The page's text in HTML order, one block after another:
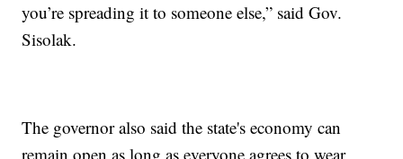
you’re spreading it to someone else,” said Gov.
Sisolak.
The governor also said the state's economy can
remain open as long as everyone agrees to wear